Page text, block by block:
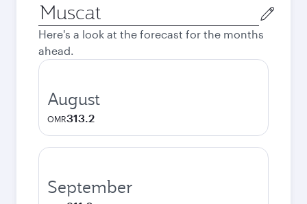
Origin
city
Here's a look at the forecast for the months
ahead.
August
OMR313.2
September